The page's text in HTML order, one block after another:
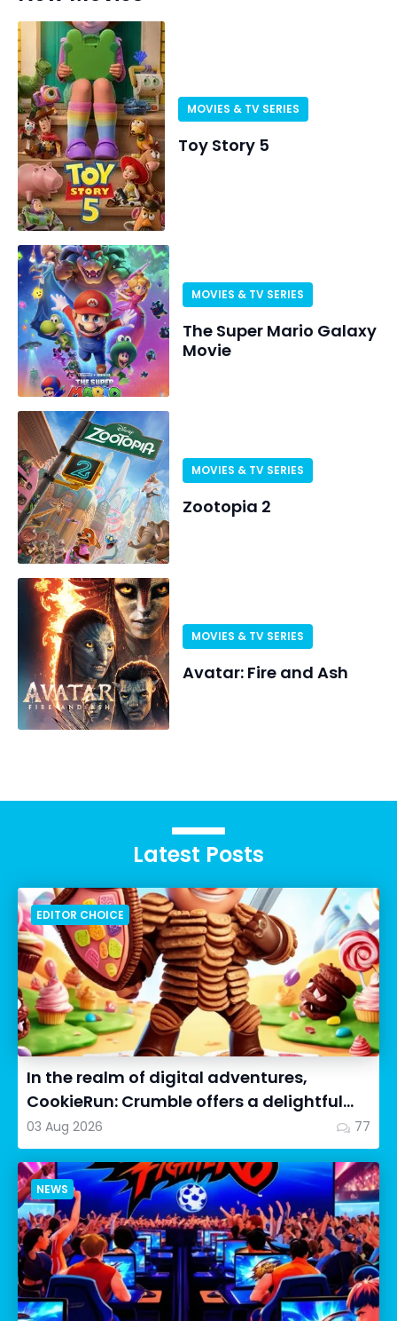
MOVIES & TV SERIES
Toy Story 5
MOVIES & TV SERIES
The Super Mario Galaxy
Movie
MOVIES & TV SERIES
Zootopia 2
MOVIES & TV SERIES
Avatar: Fire and Ash
Latest Posts
EDITOR CHOICE
In the realm of digital adventures,
CookieRun: Crumble offers a delightful
twist on the idle RPG ex...
03 Aug 2026 77
NEWS